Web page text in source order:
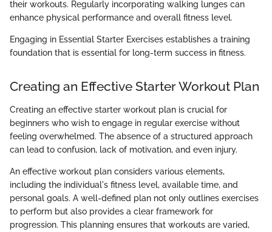
their workouts. Regularly incorporating walking lunges can
enhance physical performance and overall fitness level.
Engaging in Essential Starter Exercises establishes a training
foundation that is essential for long-term success in fitness.
Creating an Effective Starter Workout Plan
Creating an effective starter workout plan is crucial for
beginners who wish to engage in regular exercise without
feeling overwhelmed. The absence of a structured approach
can lead to confusion, lack of motivation, and even injury.
An effective workout plan considers various elements,
including the individual's fitness level, available time, and
personal goals. A well-defined plan not only outlines exercises
to perform but also provides a clear framework for
progression. This planning ensures that workouts are varied,